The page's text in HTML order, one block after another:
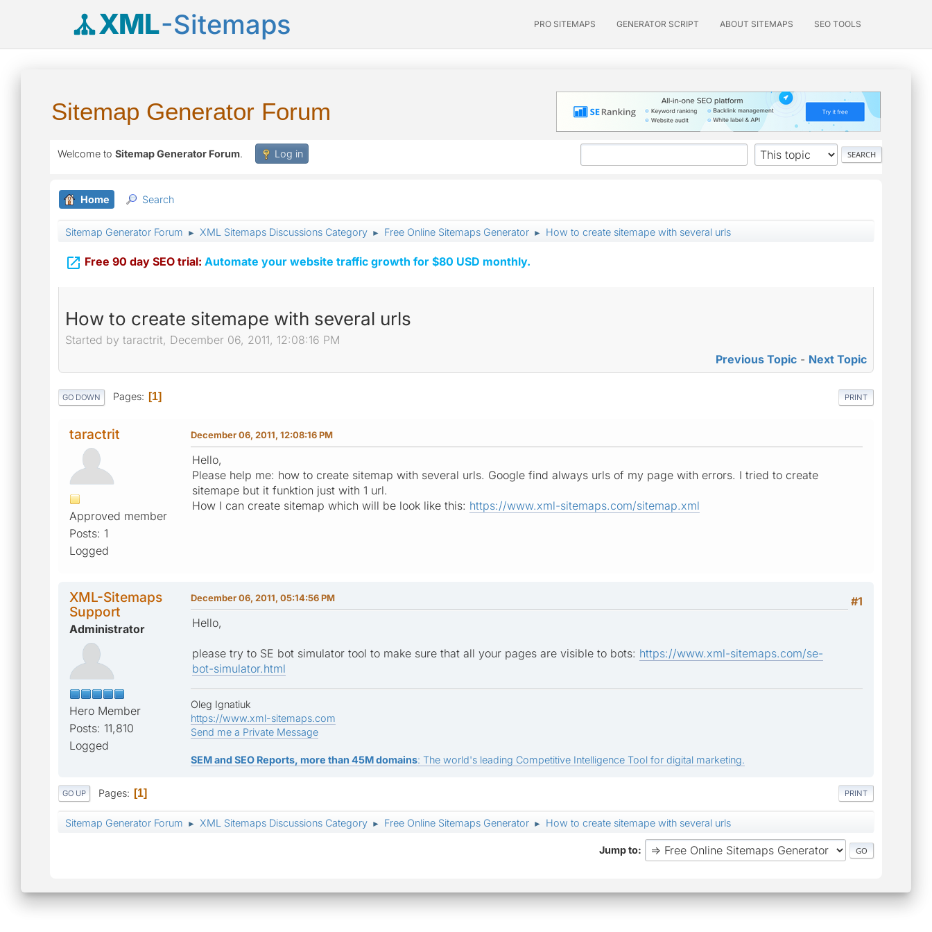
XML-Sitemaps PRO SITEMAPS GENERATOR SCRIPT ABOUT SITEMAPS SEO TOOLS
Sitemap Generator Forum
Welcome to Sitemap Generator Forum. Log in
Home Search
Sitemap Generator Forum ► XML Sitemaps Discussions Category ► Free Online Sitemaps Generator ► How to create sitemape with several urls
 Free 90 day SEO trial: Automate your website traffic growth for $80 USD monthly.
How to create sitemape with several urls
Started by taractrit, December 06, 2011, 12:08:16 PM
Previous Topic - Next Topic
PRINT
GO DOWN Pages 1
taractrit
Approved member
Posts: 1
Logged
December 06, 2011, 12:08:16 PM
Hello,
Please help me: how to create sitemap with several urls. Google find always urls of my page with errors. I tried to create
sitemape but it funktion just with 1 url.
How I can create sitemap which will be look like this: https://www.xml-sitemaps.com/sitemap.xml
XML-Sitemaps
Support
Administrator
Hero Member
Posts: 11,810
Logged
#1
December 06, 2011, 05:14:56 PM
Hello,
please try to SE bot simulator tool to make sure that all your pages are visible to bots: https://www.xml-sitemaps.com/se-
bot-simulator.html
Oleg Ignatiuk
https://www.xml-sitemaps.com
Send me a Private Message
SEM and SEO Reports, more than 45M domains: The world's leading Competitive Intelligence Tool for digital marketing.
PRINT
GO UP Pages 1
Sitemap Generator Forum ► XML Sitemaps Discussions Category ► Free Online Sitemaps Generator ► How to create sitemape with several urls
Jump to